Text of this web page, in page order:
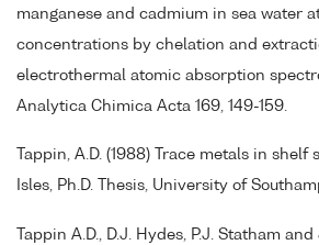
manganese and cadmium in sea water
concentrations by chelation and
electrothermal atomic absorption
Analytica Chimica Acta 169, 149-159.
Tappin, A.D. (1988) Trace metals in
Isles, Ph.D. Thesis, University of
Tappin A.D., D.J. Hydes, P.J. Statham